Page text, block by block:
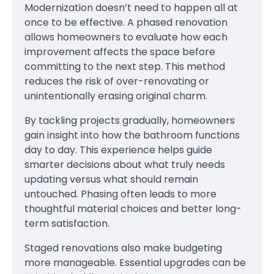
Modernization doesn’t need to happen all at
once to be effective. A phased renovation
allows homeowners to evaluate how each
improvement affects the space before
committing to the next step. This method
reduces the risk of over-renovating or
unintentionally erasing original charm.
By tackling projects gradually, homeowners
gain insight into how the bathroom functions
day to day. This experience helps guide
smarter decisions about what truly needs
updating versus what should remain
untouched. Phasing often leads to more
thoughtful material choices and better long-
term satisfaction.
Staged renovations also make budgeting
more manageable. Essential upgrades can be